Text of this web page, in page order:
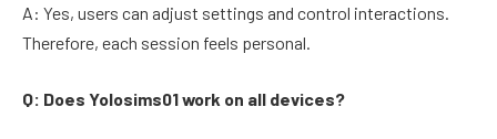
A: Yes, users can adjust settings and control interactions.
Therefore, each session feels personal.
Q: Does Yolosims01 work on all devices?